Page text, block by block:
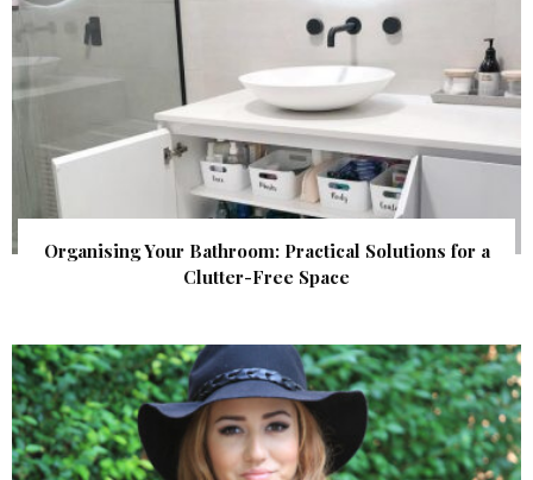
Organising Your Bathroom: Practical Solutions for a
Clutter-Free Space